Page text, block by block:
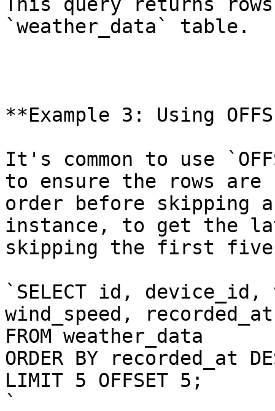
`weather_data` table.
**Example 3: Using
It's common to use
to ensure the rows
order before skipping
instance, to get the
skipping the first five
`SELECT id,
wind_speed, recorded_at
FROM weather_data
ORDER BY recorded_at
LIMIT 5 OFFSET 5;
`